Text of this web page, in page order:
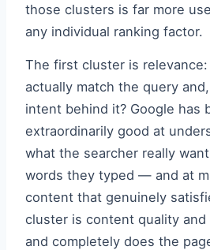
those clusters is far more
any individual ranking factor.
The first cluster is
actually match the query
intent behind it? Google has
extraordinarily good at
what the searcher really
words they typed — and at
content that genuinely
cluster is content quality
and completely does the